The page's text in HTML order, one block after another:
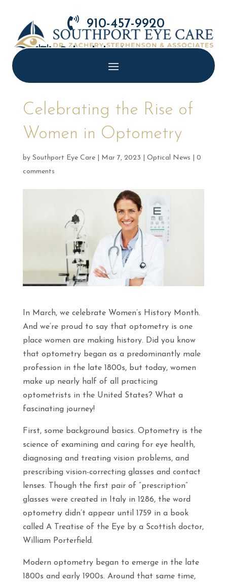
 910-457-9920
 Schedule Appointment
Celebrating the Rise of
Women in Optometry
by Southport Eye Care| Mar 7, 2023 Optical News
0
comments
In March, we celebrate Women’s History Month.
And we’re proud to say that optometry is one
place women are making history. Did you know
that optometry began as a predominantly male
profession in the late 1800s, but today, women
make up nearly half of all practicing
optometrists in the United States? What a
fascinating journey!
First, some background basics. Optometry is the
science of examining and caring for eye health,
diagnosing and treating vision problems, and
prescribing vision-correcting glasses and contact
lenses. Though the first pair of “prescription”
glasses were created in Italy in 1286, the word
optometry didn’t appear until 1759 in a book
called A Treatise of the Eye by a Scottish doctor,
William Porterfield.
Modern optometry began to emerge in the late
1800s and early 1900s. Around that same time,